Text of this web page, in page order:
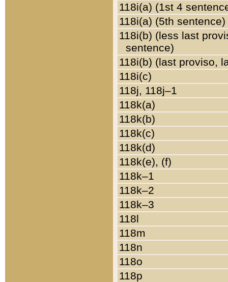
118i(a) (1st 4
118i(a) (5th sentence)
118i(b) (less last
sentence)
118i(b) (last proviso,
118i(c)
118j, 118j–1
118k(a)
118k(b)
118k(c)
118k(d)
118k(e), (f)
118k–1
118k–2
118k–3
118l
118m
118n
118o
118p